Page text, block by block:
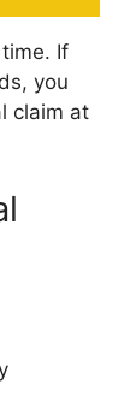
If
you
claim at